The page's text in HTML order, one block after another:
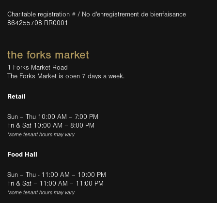
Charitable registration # / No d'enregistrement de bienfaisance
864255708 RR0001
the forks market
1 Forks Market Road
The Forks Market is open 7 days a week.
Retail
Sun – Thu 10:00 AM – 7:00 PM
Fri & Sat 10:00 AM – 8:00 PM
*some tenant hours may vary
Food Hall
Sun – Thu - 11:00 AM – 10:00 PM
Fri & Sat – 11:00 AM – 11:00 PM
*some tenant hours may vary